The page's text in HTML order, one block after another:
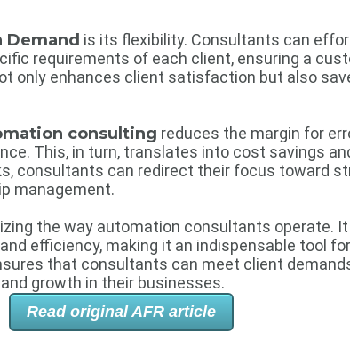
Demand is its flexibility. Consultants can
requirements of each client, ensuring a
only enhances client satisfaction but also
consulting reduces the margin for
This, in turn, translates into cost savings
consultants can redirect their focus toward
management.
the way automation consultants operate.
efficiency, making it an indispensable tool
that consultants can meet client
growth in their businesses.
Read original AFR article